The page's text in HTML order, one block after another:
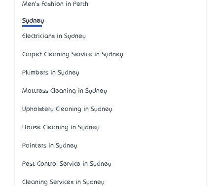
Men's Fashion in Perth
Sydney
Electricians in Sydney
Carpet Cleaning Service in Sydney
Plumbers in Sydney
Mattress Cleaning in Sydney
Upholstery Cleaning in Sydney
House Cleaning in Sydney
Painters in Sydney
Pest Control Service in Sydney
Cleaning Services in Sydney